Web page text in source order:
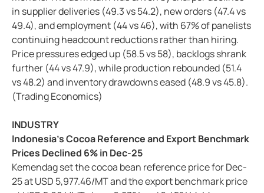
in supplier deliveries (49.3 vs 54.2), new orders (47.4 vs
49.4), and employment (44 vs 46), with 67% of panelists
continuing headcount reductions rather than hiring.
Price pressures edged up (58.5 vs 58), backlogs shrank
further (44 vs 47.9), while production rebounded (51.4
vs 48.2) and inventory drawdowns eased (48.9 vs 45.8).
(Trading Economics)
INDUSTRY
Indonesia’s Cocoa Reference and Export Benchmark
Prices Declined 6% in Dec-25
Kemendag set the cocoa bean reference price for Dec-
25 at USD 5,977.46/MT and the export benchmark price